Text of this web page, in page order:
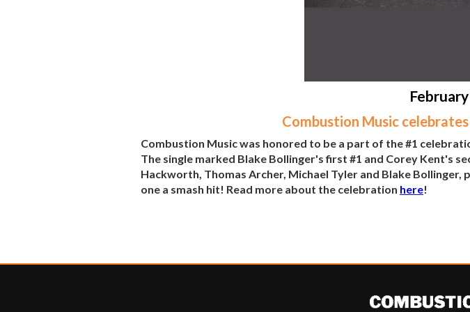
Combustion Music
Combustion Music was honored to be a part of the #1
The single marked Blake Bollinger's first #1 and Corey Kent's
Hackworth, Thomas Archer, Michael Tyler and Blake
one a smash hit! Read more about the celebration here!